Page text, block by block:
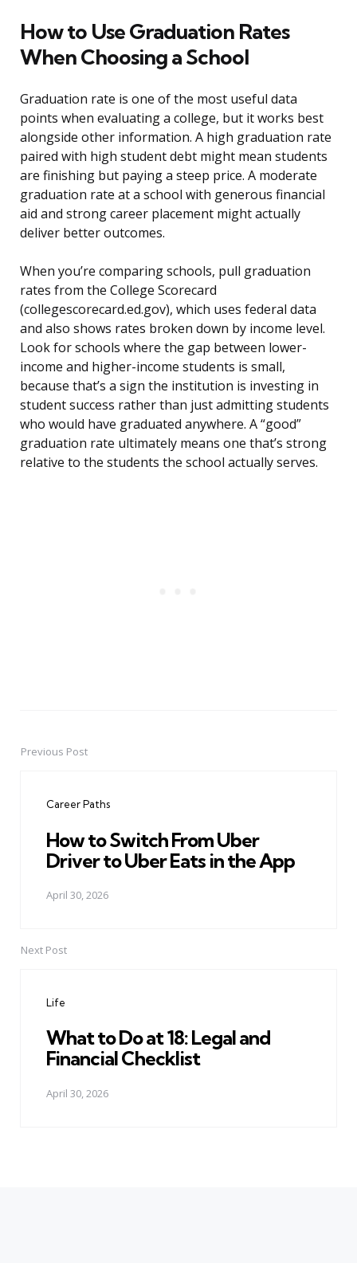
How to Use Graduation Rates
When Choosing a School
Graduation rate is one of the most useful data
points when evaluating a college, but it works best
alongside other information. A high graduation rate
paired with high student debt might mean students
are finishing but paying a steep price. A moderate
graduation rate at a school with generous financial
aid and strong career placement might actually
deliver better outcomes.
When you’re comparing schools, pull graduation
rates from the College Scorecard
(collegescorecard.ed.gov), which uses federal data
and also shows rates broken down by income level.
Look for schools where the gap between lower-
income and higher-income students is small,
because that’s a sign the institution is investing in
student success rather than just admitting students
who would have graduated anywhere. A “good”
graduation rate ultimately means one that’s strong
relative to the students the school actually serves.
PostPrevious Post
Career Paths
How to Switch From Uber
Driver to Uber Eats in the App
April 30, 2026
Next Post
Life
What to Do at 18: Legal and
Financial Checklist
April 30, 2026